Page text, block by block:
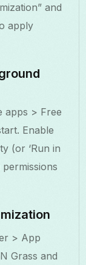
and
apply
apps > Free
Enable
(or ‘Run in
> App
Grass and